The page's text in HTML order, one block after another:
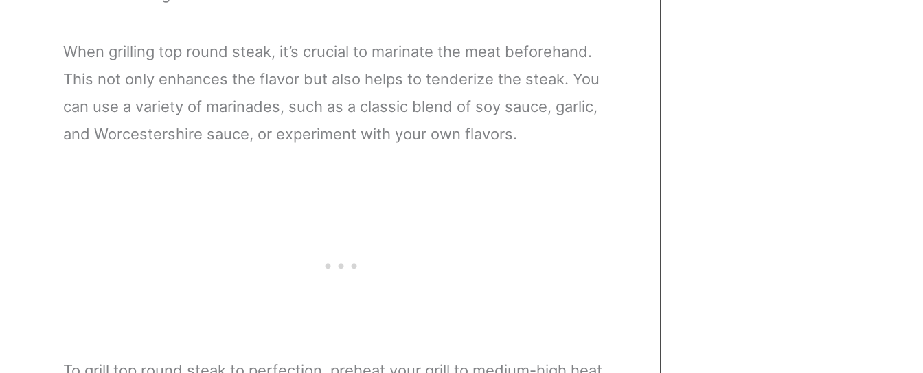
When grilling top round steak, it’s crucial to marinate the meat beforehand.
This not only enhances the flavor but also helps to tenderize the steak. You
can use a variety of marinades, such as a classic blend of soy sauce, garlic,
and Worcestershire sauce, or experiment with your own flavors.